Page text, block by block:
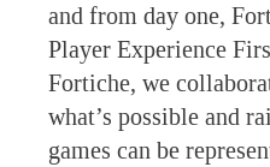
and from day one,
Player Experience
Fortiche, we
what’s possible and
games can be